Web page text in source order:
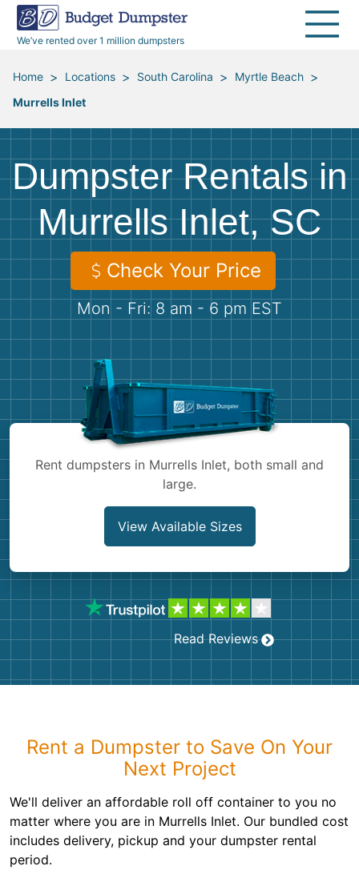
We’ve rented over 1 million dumpsters
40 Yard Dumpsters
All Service Areas
Renovation Debris Removal
Moving and Junk Removal
Roofing
Concrete Disposal
Landscaping
Demolition
Appliances
Furniture
Mattresses
Yard Waste
Dirt
Concrete
Shingles
Bricks
Dumpster Permits
Blog
Media Room
Budget Dumpster Company
Home > Locations > South Carolina > Myrtle Beach >
Murrells Inlet
Dumpster Rentals in
Murrells Inlet, SC
Check Your Price
Mon - Fri: 8 am - 6 pm EST
Rent dumpsters in Murrells Inlet, both small and
large.
View Available Sizes
Read Reviews
Rent a Dumpster to Save On Your
Next Project
We'll deliver an affordable roll off container to you no
matter where you are in Murrells Inlet. Our bundled cost
includes delivery, pickup and your dumpster rental
period.